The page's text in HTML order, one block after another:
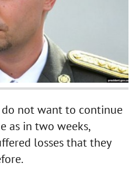
do not want to continue
as in two weeks,
losses that they